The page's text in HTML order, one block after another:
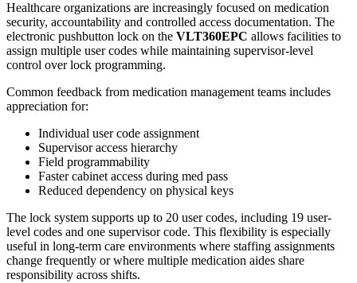
Healthcare organizations are increasingly focused on medication
security, accountability and controlled access documentation. The
electronic pushbutton lock on the VLT360EPC allows facilities to
assign multiple user codes while maintaining supervisor-level
control over lock programming.
Common feedback from medication management teams includes
appreciation for:
Individual user code assignment
Supervisor access hierarchy
Field programmability
Faster cabinet access during med pass
Reduced dependency on physical keys
The lock system supports up to 20 user codes, including 19 user-
level codes and one supervisor code. This flexibility is especially
useful in long-term care environments where staffing assignments
change frequently or where multiple medication aides share
responsibility across shifts.